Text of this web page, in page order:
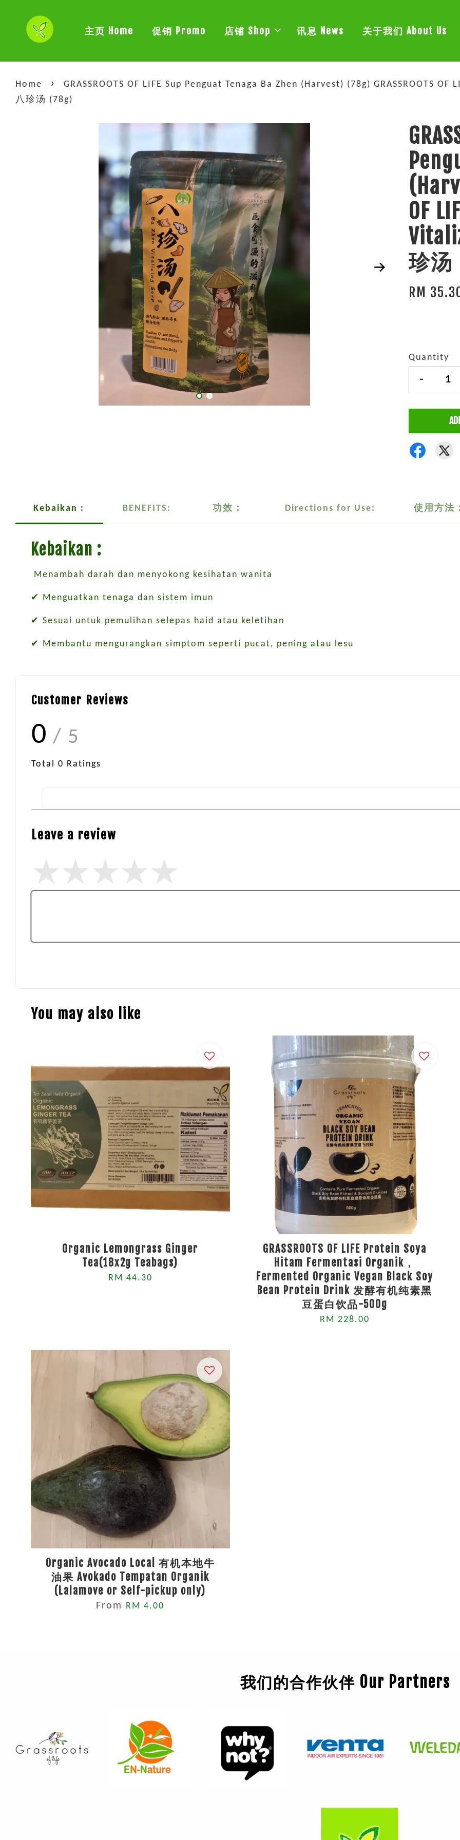
主页 Home 促销 Promo 店铺 Shop 讯息 News 关于我们 About Us
Home ›
GRASSROOTS OF LIFE Sup Penguat Tenaga Ba Zhen (Harvest) (78g) GRASSROOTS
八珍汤 (78g)
OF
珍汤
RM
Quantity
-
Kebaikan : BENEFITS: 功效： Directions for Use: 使用方法
Kebaikan :
Menambah darah dan menyokong kesihatan wanita
✔ Menguatkan tenaga dan sistem imun
✔ Sesuai untuk pemulihan selepas haid atau keletihan
✔ Membantu mengurangkan simptom seperti pucat, pening atau lesu
Customer Reviews
0 / 5
Total 0 Ratings
Leave a review
You may also like
Organic Lemongrass Ginger
Tea(18x2g Teabags)
RM 44.30
GRASSROOTS OF LIFE Protein Soya
Hitam Fermentasi Organik，
Fermented Organic Vegan Black Soy
Bean Protein Drink 发酵有机纯素黑
豆蛋白饮品-500g
RM 228.00
Organic Avocado Local 有机本地牛
油果 Avokado Tempatan Organik
(Lalamove or Self-pickup only)
From RM 4.00
我们的合作伙伴 Our Partners